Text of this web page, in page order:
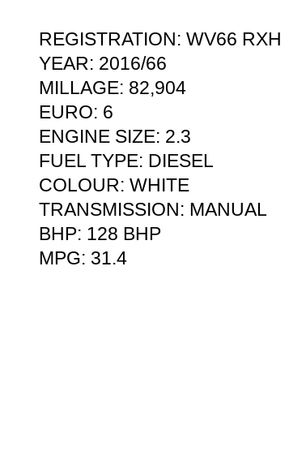
REGISTRATION: WV66 RXH
YEAR: 2016/66
MILLAGE: 82,904
EURO: 6
ENGINE SIZE: 2.3
FUEL TYPE: DIESEL
COLOUR: WHITE
TRANSMISSION: MANUAL
BHP: 128 BHP
MPG: 31.4